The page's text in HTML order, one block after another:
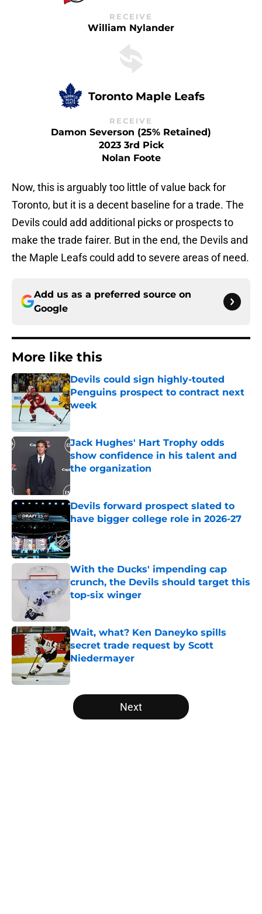
RECEIVE
William Nylander
Toronto Maple Leafs
RECEIVE
Damon Severson (25% Retained)
2023 3rd Pick
Nolan Foote
Now, this is arguably too little of value back for
Toronto, but it is a decent baseline for a trade. The
Devils could add additional picks or prospects to
make the trade fairer. But in the end, the Devils and
the Maple Leafs could add to severe areas of need.
Add us as a preferred source on
Google
More like this
Devils could sign highly-touted
Penguins prospect to contract next
week
Jack Hughes' Hart Trophy odds
show confidence in his talent and
the organization
Devils forward prospect slated to
have bigger college role in 2026-27
Published by on Invalid Date
With the Ducks' impending cap
crunch, the Devils should target this
top-six winger
Wait, what? Ken Daneyko spills
secret trade request by Scott
Niedermayer
5 related articles loaded
Next